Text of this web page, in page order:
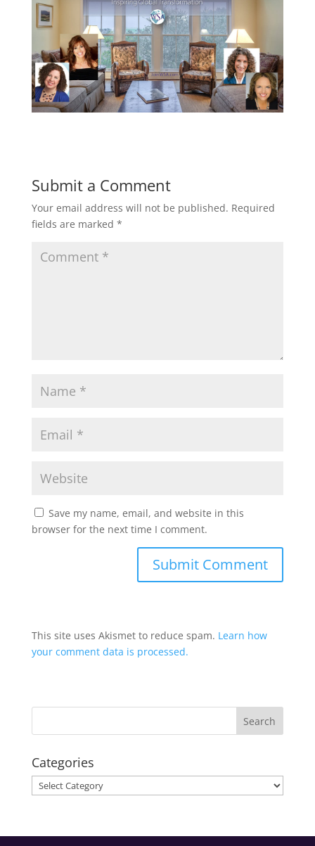
Submit a Comment
Your email address will not be published. Required
fields are marked *
Save my name, email, and website in this
browser for the next time I comment.
This site uses Akismet to reduce spam. Learn how
your comment data is processed.
Categories
Categories